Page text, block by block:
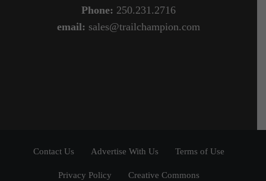
Phone: 250.231.2716
email: sales@trailchampion.com
Contact Us Advertise With Us Terms of Use
Privacy Policy Creative Commons